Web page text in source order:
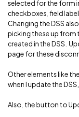
selected for the form
checkboxes, field
Changing the DSS
picking these up from
created in the DSS.
page for these
Other elements like
when I update the
Also, the button to